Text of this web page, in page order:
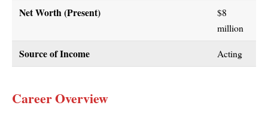
Net Worth (Present)
$8
million
Source of Income Acting
Career Overview